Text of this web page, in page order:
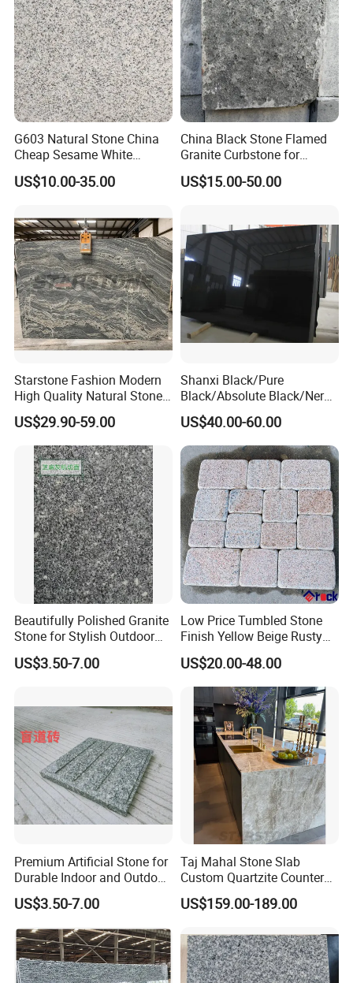
G603 Natural Stone China
Cheap Sesame White
Granite Tiles
US$10.00-35.00
China Black Stone Flamed
Granite Curbstone for
Walkway/Driveway/Parking
Pavers/Paving
US$15.00-50.00
Starstone Fashion Modern
High Quality Natural Stone
with Wholesale Prices
Premium Granite Slabs for
Countertops and Flooring
US$29.90-59.00
Shanxi Black/Pure
Black/Absolute Black/Nero
Negro Absoluto Granite
Gangsaw Slabs
US$40.00-60.00
Beautifully Polished Granite
Stone for Stylish Outdoor
Patios
US$3.50-7.00
Low Price Tumbled Stone
Finish Yellow Beige Rusty
Granite Cobblestone Paving
for Outdoor Patios Pavers
US$20.00-48.00
Premium Artificial Stone for
Durable Indoor and Outdoor
Surfaces
US$3.50-7.00
Taj Mahal Stone Slab
Custom Quartzite Counter
Top Worktops Decoration
Flooring Wall
US$159.00-189.00